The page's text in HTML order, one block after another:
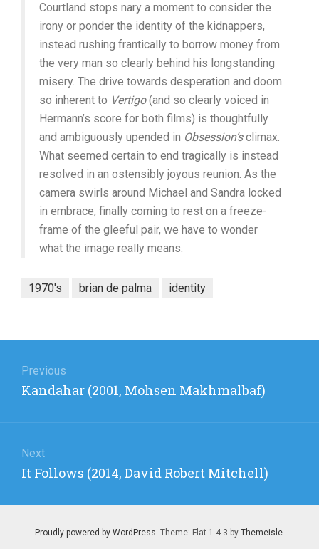
Courtland stops nary a moment to consider the
irony or ponder the identity of the kidnappers,
instead rushing frantically to borrow money from
the very man so clearly behind his longstanding
misery. The drive towards desperation and doom
so inherent to Vertigo(and so clearly voiced in
Hermann’s score for both films) is thoughtfully
and ambiguously upended in Obsession’sclimax.
What seemed certain to end tragically is instead
resolved in an ostensibly joyous reunion. As the
camera swirls around Michael and Sandra locked
in embrace, finally coming to rest on a freeze-
frame of the gleeful pair, we have to wonder
what the image really means.
1970's brian de palma identity
navigation
Previous
Previous
Kandahar (2001, Mohsen Makhmalbaf)
Next
Next
It Follows (2014, David Robert Mitchell)
Proudly powered by WordPress. Theme: Flat 1.4.3 by Themeisle.